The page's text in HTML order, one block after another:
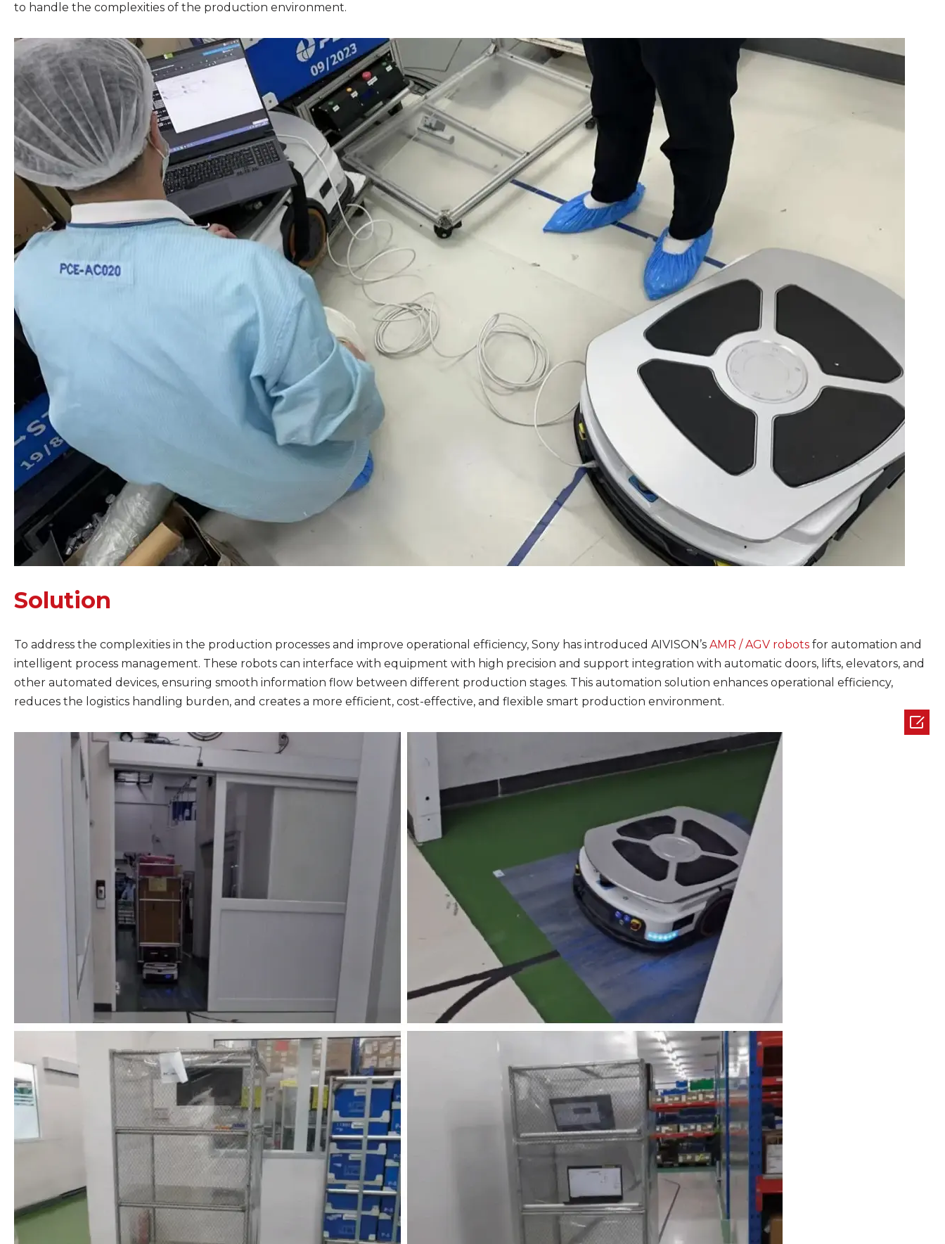
to handle the complexities of the production environment.
Solution
To address the complexities in the production processes and improve operational efficiency, Sony has introduced AIVISON’s AMR / AGV robots for automation and
intelligent process management. These robots can interface with equipment with high precision and support integration with automatic doors, lifts, elevators, and
other automated devices, ensuring smooth information flow between different production stages. This automation solution enhances operational efficiency,
reduces the logistics handling burden, and creates a more efficient, cost-effective, and flexible smart production environment.
